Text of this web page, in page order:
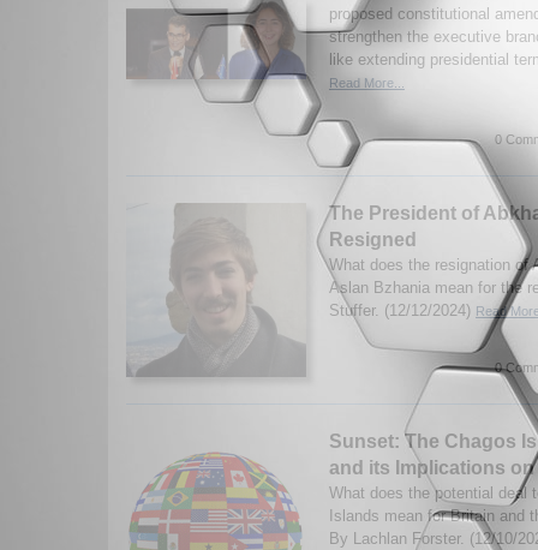
proposed constitutional
strengthen the executive
like extending presidential
Read More...
0
The President of
Resigned
What does the resignation of
Aslan Bzhania mean for the
Stuffer. (12/12/2024) Read
0
Sunset: The Chagos
and its Implications
What does the potential deal
Islands mean for Britain and
By Lachlan Forster. (12/10/